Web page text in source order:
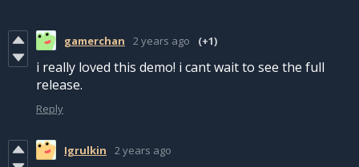
gamerchan 2 years ago (+1)
i really loved this demo! i cant wait to see the full
release.
Reply
Igrulkin 2 years ago